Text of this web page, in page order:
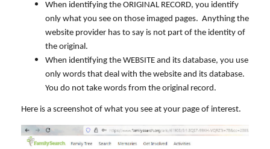
When identifying the ORIGINAL RECORD, you identify
only what you see on those imaged pages. Anything the
website provider has to say is not part of the identity of
the original.
When identifying the WEBSITE and its database, you use
only words that deal with the website and its database.
You do not take words from the original record.
Here is a screenshot of what you see at your page of interest.